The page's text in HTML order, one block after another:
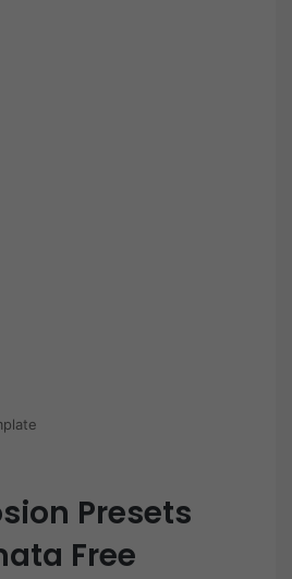
Presets
Free